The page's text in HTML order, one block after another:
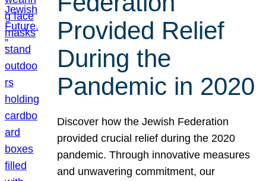
Provided Relief
During the
Pandemic in 2020
Discover how the Jewish Federation
provided crucial relief during the 2020
pandemic. Through innovative measures
and unwavering commitment, our